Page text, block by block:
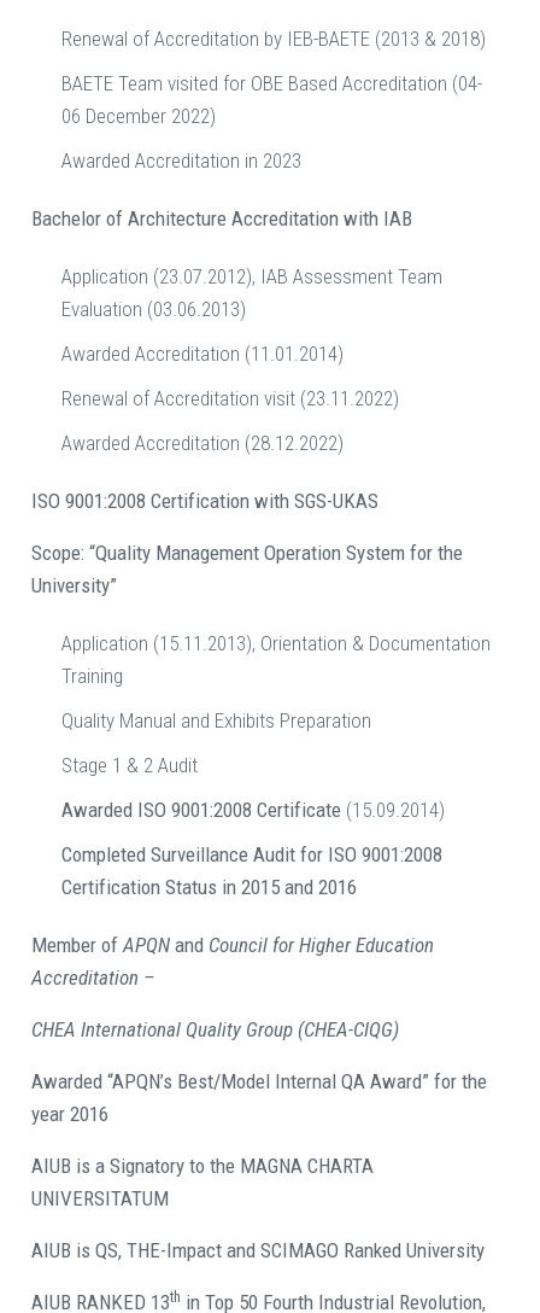
Renewal of Accreditation by IEB-BAETE (2013 & 2018)
BAETE Team visited for OBE Based Accreditation (04-
06 December 2022)
Awarded Accreditation in 2023
Bachelor of Architecture Accreditation with IAB
Application (23.07.2012), IAB Assessment Team
Evaluation (03.06.2013)
Awarded Accreditation (11.01.2014)
Renewal of Accreditation visit (23.11.2022)
Awarded Accreditation (28.12.2022)
ISO 9001:2008 Certification with SGS-UKAS
Scope: “Quality Management Operation System for the
University”
Application (15.11.2013), Orientation & Documentation
Training
Quality Manual and Exhibits Preparation
Stage 1 & 2 Audit
Awarded ISO 9001:2008 Certificate (15.09.2014)
Completed Surveillance Audit for ISO 9001:2008
Certification Status in 2015 and 2016
Member ofAPQN and Council for Higher Education
Accreditation –
CHEA International Quality Group (CHEA-CIQG)
Awarded “APQN’s Best/Model Internal QA Award” for the
year 2016
AIUB is a Signatory to the MAGNA CHARTA
UNIVERSITATUM
AIUB is QS, THE-Impact and SCIMAGO Ranked University
AIUB RANKED 13th in Top 50 Fourth Industrial Revolution,